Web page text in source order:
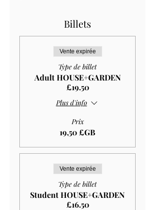
Billets
Vente expirée
Type de billet
Adult HOUSE+GARDEN
£19.50
Plus d'info
Prix
19,50 £GB
Vente expirée
Type de billet
Student HOUSE+GARDEN
£16.50